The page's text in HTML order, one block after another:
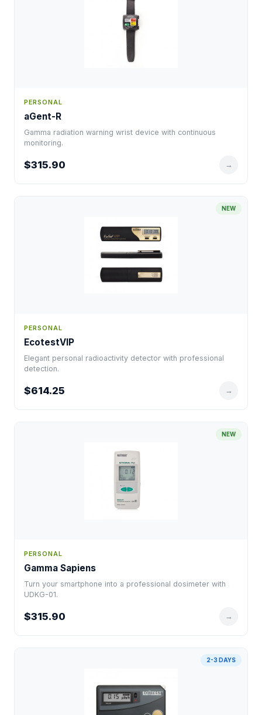
PERSONAL
aGent-R
Gamma radiation warning wrist device with continuous
monitoring.
$315.90 →
NEW
PERSONAL
EcotestVIP
Elegant personal radioactivity detector with professional
detection.
$614.25 →
NEW
PERSONAL
Gamma Sapiens
Turn your smartphone into a professional dosimeter with
UDKG-01.
$315.90 →
2-3 DAYS